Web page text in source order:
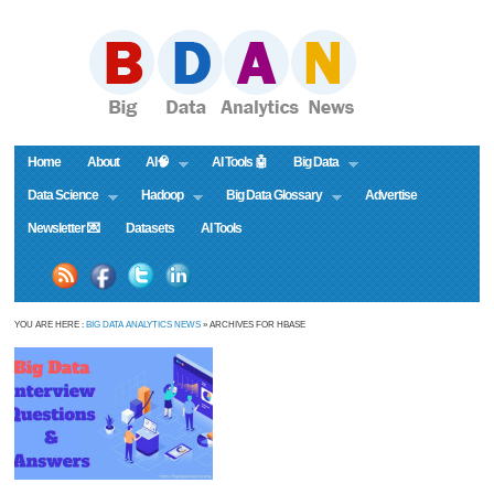
Home About AI🧠 AI Tools 🤖 Big Data
Data Science Hadoop Big Data Glossary Advertise
Newsletter 💌 Datasets AI Tools
YOU ARE HERE : BIG DATA ANALYTICS NEWS » ARCHIVES FOR HBASE